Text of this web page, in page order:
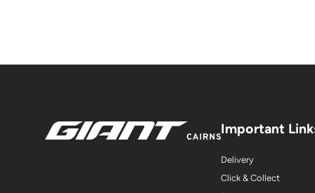
Important
Delivery
Click & Collect